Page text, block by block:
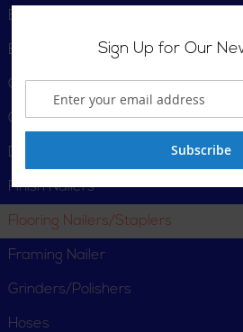
Blow Guns
Brad Nailers
Compressor/Nailer Combos
Cut-Off
Drills
Finish Nailers
Flooring Nailers/Staplers
Framing Nailer
Grinders/Polishers
Hoses
Sign Up for Our
Subscribe